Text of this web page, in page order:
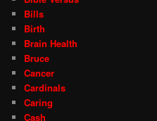
Bills
Birth
Brain Health
Bruce
Cancer
Cardinals
Caring
Cash